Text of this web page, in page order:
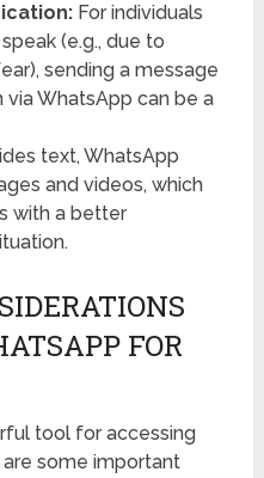
For individuals
(e.g., due to
sending a message
via WhatsApp can be a
text, WhatsApp
and videos, which
with a better
FOR
tool for accessing
some important